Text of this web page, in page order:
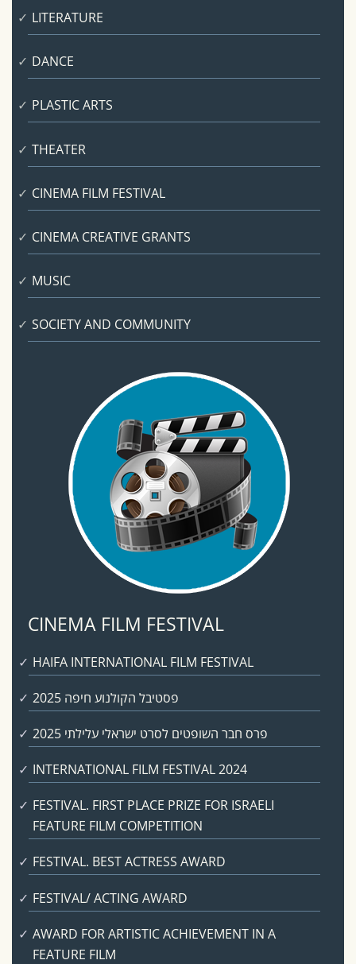
LITERATURE
DANCE
PLASTIC ARTS
THEATER
CINEMA FILM FESTIVAL
CINEMA CREATIVE GRANTS
MUSIC
SOCIETY AND COMMUNITY
CINEMA FILM FESTIVAL
HAIFA INTERNATIONAL FILM FESTIVAL
פסטיבל הקולנוע חיפה 2025
פרס חבר השופטים לסרט ישראלי עלילתי 2025
INTERNATIONAL FILM FESTIVAL 2024
FESTIVAL. FIRST PLACE PRIZE FOR ISRAELI
FEATURE FILM COMPETITION
FESTIVAL. BEST ACTRESS AWARD
FESTIVAL/ ACTING AWARD
AWARD FOR ARTISTIC ACHIEVEMENT IN A
FEATURE FILM